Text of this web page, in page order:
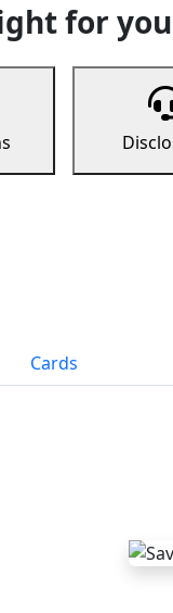
for you
Cards